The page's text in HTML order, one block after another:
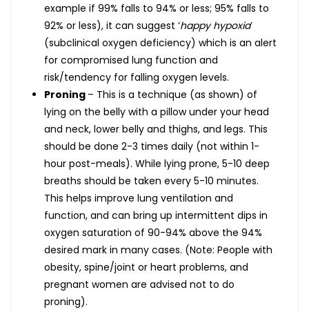
example if 99% falls to 94% or less; 95% falls to
92% or less), it can suggest ‘happy hypoxia’
(subclinical oxygen deficiency) which is an alert
for compromised lung function and
risk/tendency for falling oxygen levels.
Proning – This is a technique (as shown) of
lying on the belly with a pillow under your head
and neck, lower belly and thighs, and legs. This
should be done 2-3 times daily (not within 1-
hour post-meals). While lying prone, 5-10 deep
breaths should be taken every 5-10 minutes.
This helps improve lung ventilation and
function, and can bring up intermittent dips in
oxygen saturation of 90-94% above the 94%
desired mark in many cases. (Note: People with
obesity, spine/joint or heart problems, and
pregnant women are advised not to do
proning).